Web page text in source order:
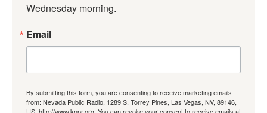
Wednesday morning.
Email
By submitting this form, you are consenting to receive marketing emails
from: Nevada Public Radio, 1289 S. Torrey Pines, Las Vegas, NV, 89146,